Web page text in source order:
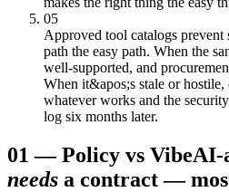
05
Approved tool catalogs prevent
path the easy path. When the
well-supported, and
When it&apos;s stale or
whatever works and the
log six months later.
01 —Policy vs VibeAI-
needs a contract —